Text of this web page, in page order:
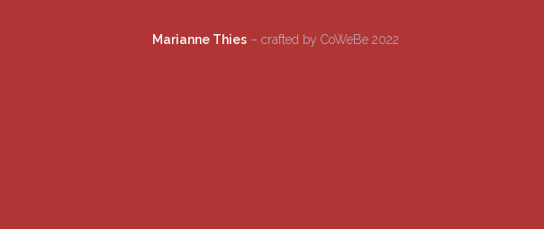
Marianne Thies– crafted by CoWeBe 2022